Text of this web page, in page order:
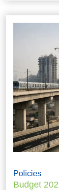
Policies
Budget